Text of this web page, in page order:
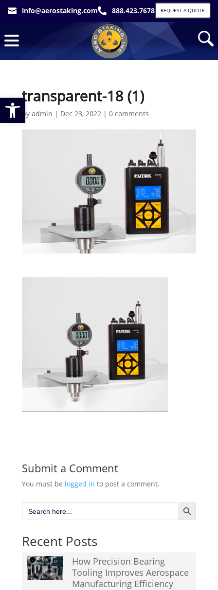
Open toolbar
 info@aerostaking.com 888.423.7678 REQUEST A QUOTE
transparent-18 (1)
by admin | Dec 23, 2022| 0 comments
Submit a Comment
You must be logged in to post a comment.
Search
for:
Search Button
Recent Posts
How Precision Bearing
Tooling Improves Aerospace
Manufacturing Efficiency